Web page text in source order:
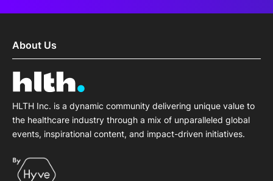
About Us
HLTH Inc. is a dynamic community delivering unique value to
the healthcare industry through a mix of unparalleled global
events, inspirational content, and impact-driven initiatives.